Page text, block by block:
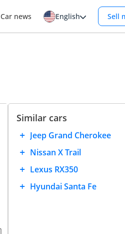
Car news English Sell
Similar cars
Jeep Grand Cherokee
Nissan X Trail
Lexus RX350
Hyundai Santa Fe